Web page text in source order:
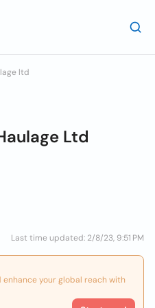
ltd
Ltd
Last time updated: 2/8/23, 9:51 PM
enhance your global reach with